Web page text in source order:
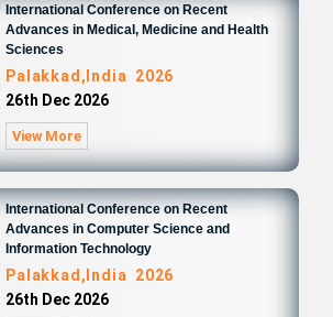
International Conference on Recent
Advances in Medical, Medicine and Health
Sciences
Palakkad,India 2026
26th Dec 2026
View More
International Conference on Recent
Advances in Computer Science and
Information Technology
Palakkad,India 2026
26th Dec 2026